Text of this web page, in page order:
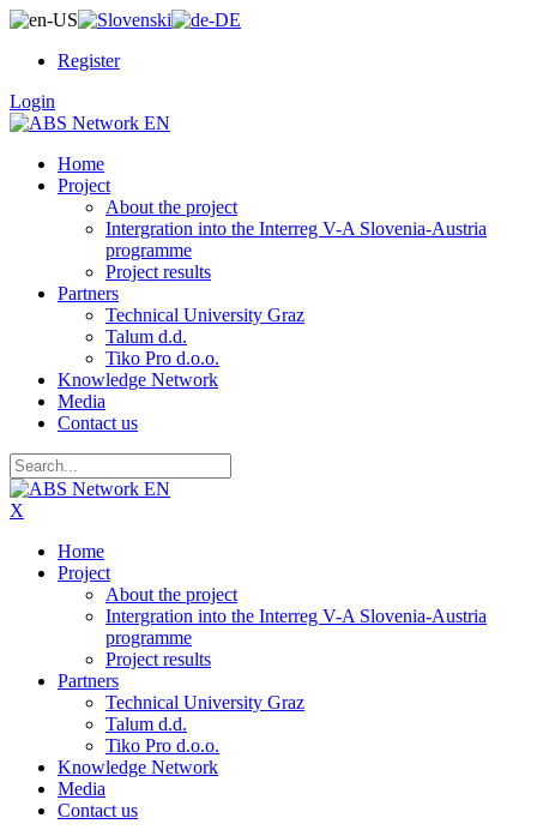
Register
Login
Home
Project
About the project
Intergration into the Interreg V-A Slovenia-Austria
programme
Project results
Partners
Technical University Graz
Talum d.d.
Tiko Pro d.o.o.
Knowledge Network
Media
Contact us
X
Home
Project
About the project
Intergration into the Interreg V-A Slovenia-Austria
programme
Project results
Partners
Technical University Graz
Talum d.d.
Tiko Pro d.o.o.
Knowledge Network
Media
Contact us